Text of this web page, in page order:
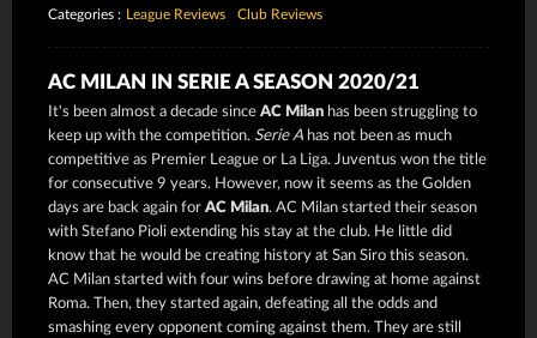
Categories :
League Reviews Club Reviews
AC MILAN IN SERIE A SEASON 2020/21
It's been almost a decade since AC Milan has been struggling to
keep up with the competition. Serie A has not been as much
competitive as Premier League or La Liga. Juventus won the title
for consecutive 9 years. However, now it seems as the Golden
days are back again for AC Milan. AC Milan started their season
with Stefano Pioli extending his stay at the club. He little did
know that he would be creating history at San Siro this season.
AC Milan started with four wins before drawing at home against
Roma. Then, they started again, defeating all the odds and
smashing every opponent coming against them. They are still